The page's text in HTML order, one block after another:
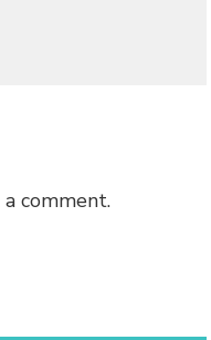
comment.